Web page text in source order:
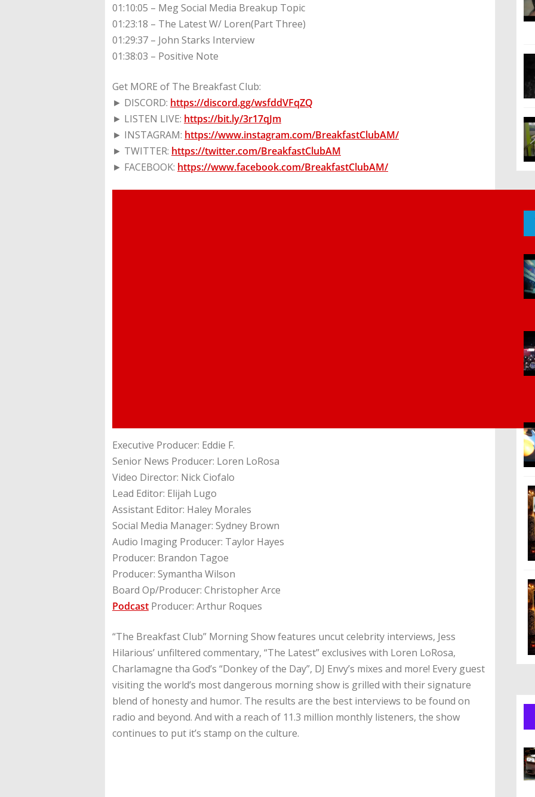
01:10:05 – Meg Social Media Breakup Topic
01:23:18 – The Latest W/ Loren(Part Three)
01:29:37 – John Starks Interview
01:38:03 – Positive Note
Get MORE of The Breakfast Club:
► DISCORD: https://discord.gg/wsfddVFqZQ
► LISTEN LIVE: https://bit.ly/3r17qJm
► INSTAGRAM: https://www.instagram.com/BreakfastClubAM/
► TWITTER: https://twitter.com/BreakfastClubAM
► FACEBOOK: https://www.facebook.com/BreakfastClubAM/
Executive Producer: Eddie F.
Senior News Producer: Loren LoRosa
Video Director: Nick Ciofalo
Lead Editor: Elijah Lugo
Assistant Editor: Haley Morales
Social Media Manager: Sydney Brown
Audio Imaging Producer: Taylor Hayes
Producer: Brandon Tagoe
Producer: Symantha Wilson
Board Op/Producer: Christopher Arce
Podcast Producer: Arthur Roques
“The Breakfast Club” Morning Show features uncut celebrity interviews, Jess
Hilarious’ unfiltered commentary, “The Latest” exclusives with Loren LoRosa,
Charlamagne tha God’s “Donkey of the Day”, DJ Envy’s mixes and more! Every guest
visiting the world’s most dangerous morning show is grilled with their signature
blend of honesty and humor. The results are the best interviews to be found on
radio and beyond. And with a reach of 11.3 million monthly listeners, the show
continues to put it’s stamp on the culture.